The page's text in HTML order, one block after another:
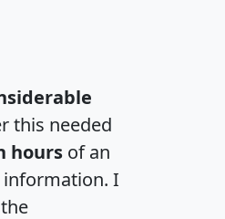
this needed
hours of an
I